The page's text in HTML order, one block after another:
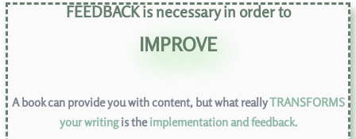
FEEDBACK is necessary in order to
IMPROVE
A book can provide you with content, but what reallyTRANSFORMS
your writingis theimplementation and feedback.